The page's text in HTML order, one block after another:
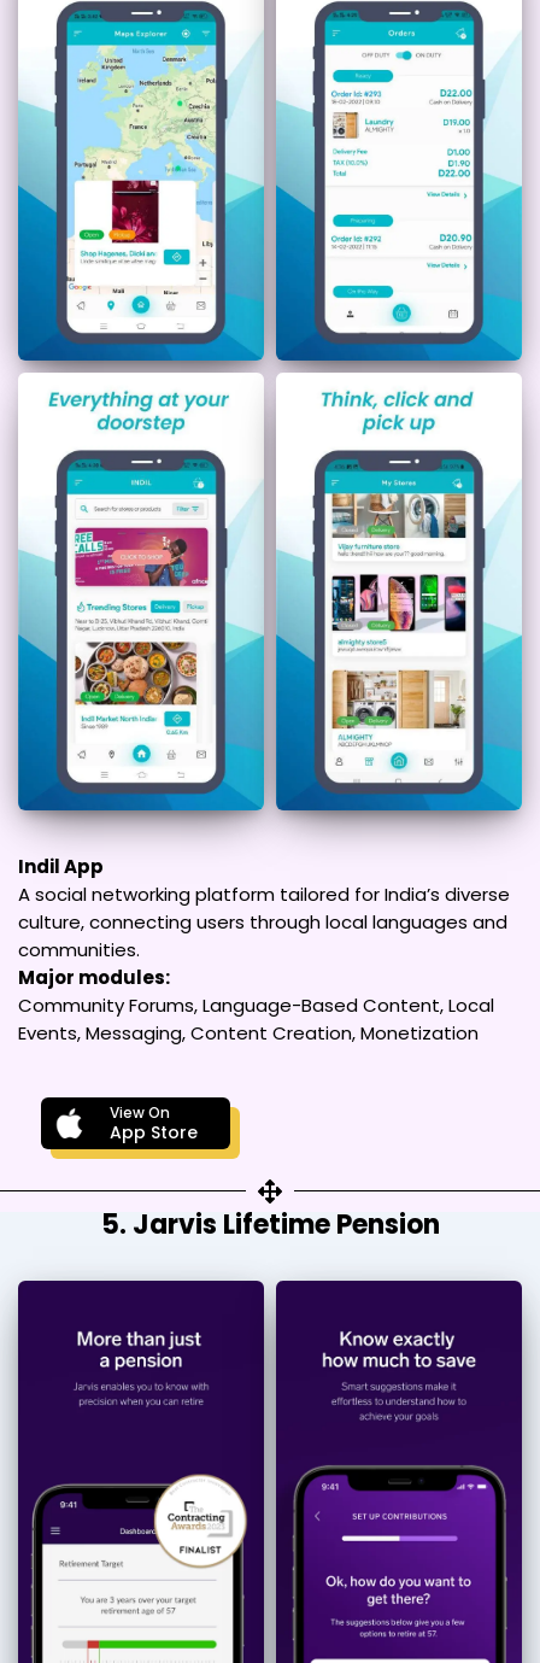
Indil App
A social networking platform tailored for India’s diverse
culture, connecting users through local languages and
communities.
Major modules:
Community Forums, Language-Based Content, Local
Events, Messaging, Content Creation, Monetization
View On
App Store
5. Jarvis Lifetime Pension